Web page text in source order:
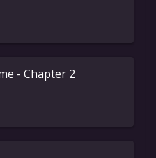
- Chapter 2